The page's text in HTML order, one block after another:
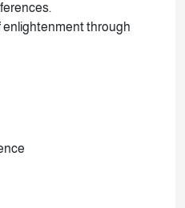
enlightenment through